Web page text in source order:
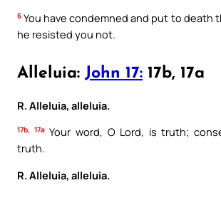
6 You have condemned and put to death
he resisted you not.
Alleluia: John 17: 17b, 17a
R. Alleluia, alleluia.
17b, 17aYour word, O Lord, is truth;
truth.
R. Alleluia, alleluia.